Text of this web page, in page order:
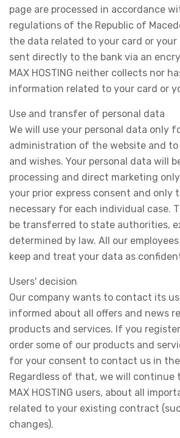
page are processed in accordance
regulations of the Republic of
the data related to your card or your
sent directly to the bank via an
MAX HOSTING neither collects nor
information related to your card or
Use and transfer of personal data
We will use your personal data only
administration of the website and to
and wishes. Your personal data will
processing and direct marketing
your prior express consent and only
necessary for each individual case.
be transferred to state authorities,
determined by law. All our
keep and treat your data as
Users' decision
Our company wants to contact its
informed about all offers and news
products and services. If you
order some of our products and
for your consent to contact us in
Regardless of that, we will continue
MAX HOSTING users, about all
related to your existing contract
changes).